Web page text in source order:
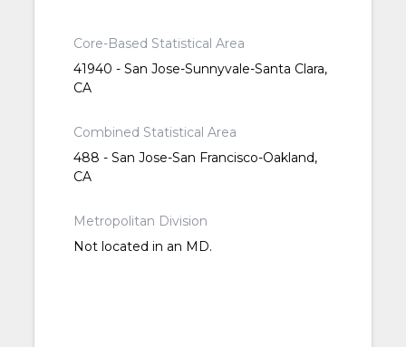
Core-Based Statistical Area
41940 - San Jose-Sunnyvale-Santa Clara,
CA
Combined Statistical Area
488 - San Jose-San Francisco-Oakland,
CA
Metropolitan Division
Not located in an MD.